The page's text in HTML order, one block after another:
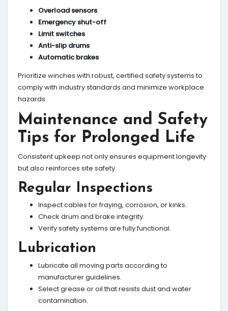
Overload sensors
Emergency shut-off
Limit switches
Anti-slip drums
Automatic brakes
Prioritize winches with robust, certified safety systems to
comply with industry standards and minimize workplace
hazards.
Maintenance and Safety
Tips for Prolonged Life
Consistent upkeep not only ensures equipment longevity
but also reinforces site safety.
Regular Inspections
Inspect cables for fraying, corrosion, or kinks.
Check drum and brake integrity.
Verify safety systems are fully functional.
Lubrication
Lubricate all moving parts according to
manufacturer guidelines.
Select grease or oil that resists dust and water
contamination.